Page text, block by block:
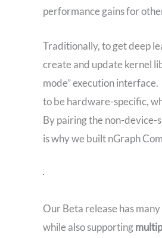
performance gains for
Traditionally, to get deep
create and update kernel
mode” execution
to be hardware-specific,
By pairing the non-device-
is why we built nGraph
Our Beta release has
while also supporting